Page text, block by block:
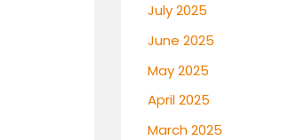
July 2025
June 2025
May 2025
April 2025
March 2025